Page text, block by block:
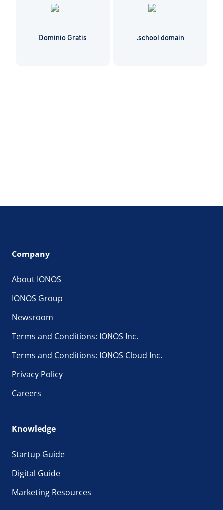
Dominio Gratis .school domain
Company
About IONOS
IONOS Group
Newsroom
Terms and Conditions: IONOS Inc.
Terms and Conditions: IONOS Cloud Inc.
Privacy Policy
Careers
Knowledge
Startup Guide
Digital Guide
Marketing Resources